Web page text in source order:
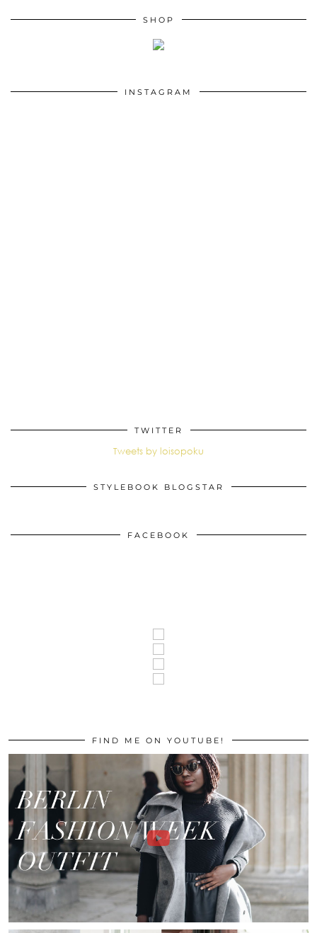
SHOP
INSTAGRAM
TWITTER
Tweets by loisopoku
STYLEBOOK BLOGSTAR
FACEBOOK
FIND ME ON YOUTUBE!